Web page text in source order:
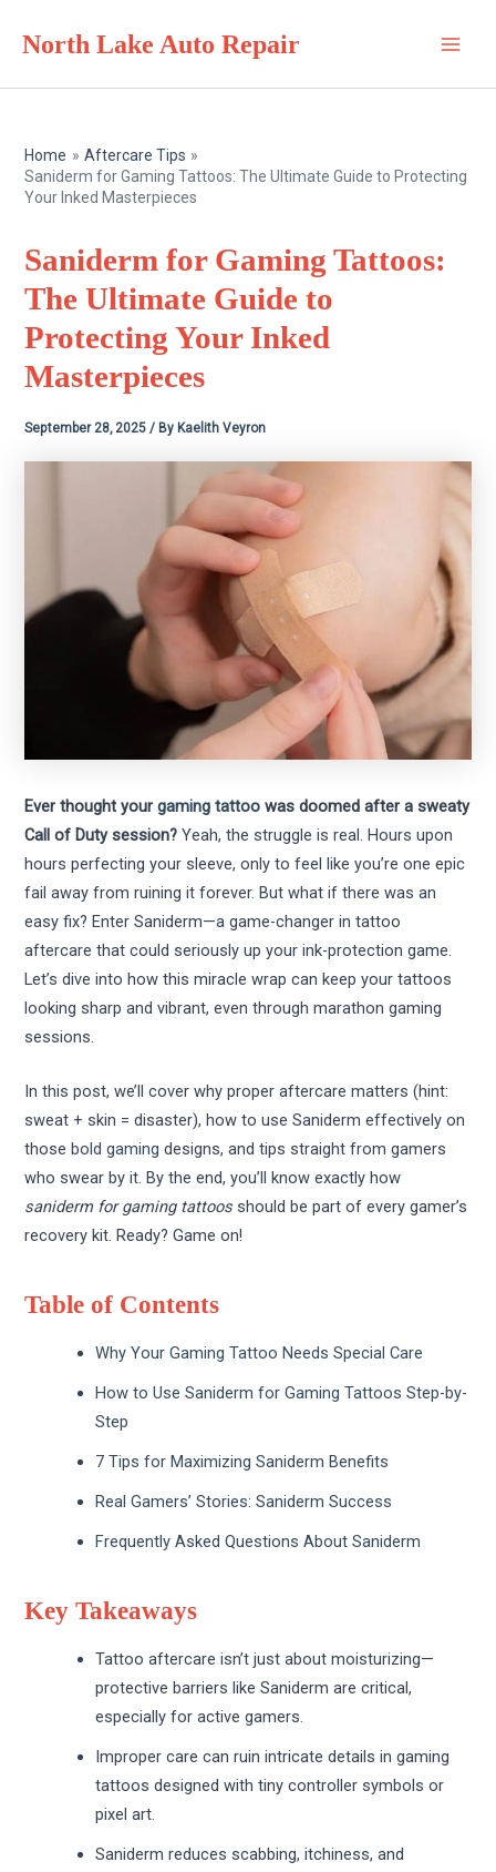
North Lake Auto Repair
Home
Aftercare Tips
Saniderm for Gaming Tattoos: The Ultimate Guide to Protecting
Your Inked Masterpieces
Saniderm for Gaming Tattoos:
The Ultimate Guide to
Protecting Your Inked
Masterpieces
September 28, 2025/ By Kaelith Veyron
Ever thought yourgaming tattoo was doomed after a sweaty
Call of Duty session? Yeah, the struggle is real. Hours upon
hours perfecting your sleeve, only to feel like you’re one epic
fail away from ruining it forever. But what if there was an
easy fix? Enter Saniderm—a game-changer in tattoo
aftercare that could seriously up your ink-protection game.
Let’s dive into how this miracle wrap can keep your tattoos
looking sharp and vibrant, even through marathon gaming
sessions.
In this post, we’ll cover why proper aftercare matters (hint:
sweat + skin = disaster), how to use Saniderm effectively on
those bold gaming designs, and tips straight from gamers
who swear by it. By the end, you’ll know exactly how
saniderm for gaming tattoos should be part of every gamer’s
recovery kit. Ready? Game on!
Table of Contents
Why Your Gaming Tattoo Needs Special Care
How to Use Saniderm for Gaming Tattoos Step-by-
Step
7 Tips for Maximizing Saniderm Benefits
Real Gamers’ Stories: Saniderm Success
Frequently Asked Questions About Saniderm
Key Takeaways
Tattoo aftercare isn’t just about moisturizing—
protective barriers like Saniderm are critical,
especially for active gamers.
Improper care can ruin intricate details in gaming
tattoos designed with tiny controller symbols or
pixel art.
Saniderm reduces scabbing, itchiness, and